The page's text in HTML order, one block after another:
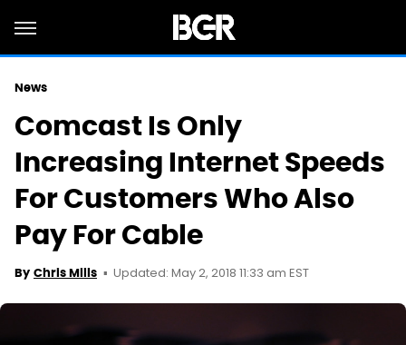
News
Comcast Is Only
Increasing Internet Speeds
For Customers Who Also
Pay For Cable
By Chris Mills Updated: May 2, 2018 11:33 am EST